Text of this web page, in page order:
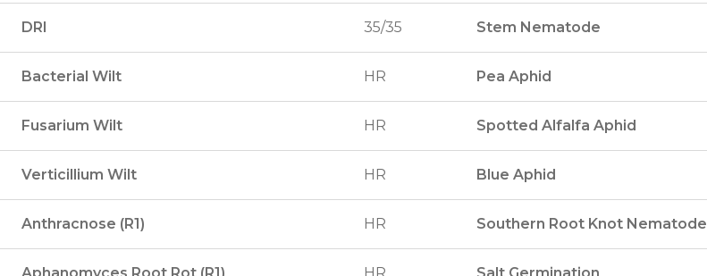
DRI 35/35 Stem Nematode
Bacterial Wilt HR Pea Aphid
Fusarium Wilt HR Spotted Alfalfa Aphid
Verticillium Wilt HR Blue Aphid
Anthracnose (R1) HR Southern Root Knot Nematode